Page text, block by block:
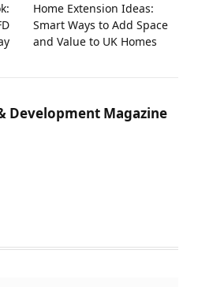
Home Extension Ideas:
Smart Ways to Add Space
and Value to UK Homes
Development Magazine